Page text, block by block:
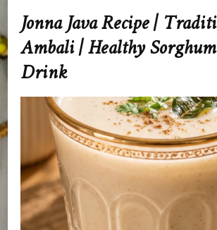
Jonna Java Recipe |
Ambali | Healthy
Drink